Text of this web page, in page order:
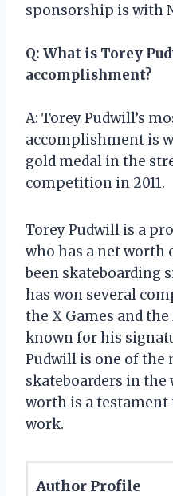
sponsorship is with
Q: What is Torey
accomplishment?
A: Torey Pudwill’s
accomplishment is
gold medal in the
competition in 2011.
Torey Pudwill is a
who has a net worth
been skateboarding
has won several
the X Games and the
known for his
Pudwill is one of the
skateboarders in the
worth is a testament
work.
Author Profile